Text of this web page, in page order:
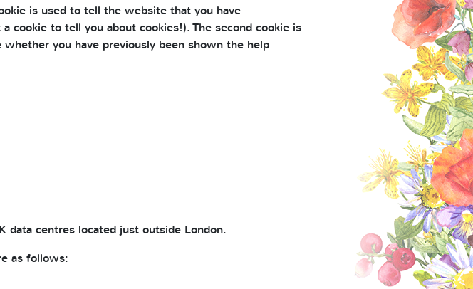
is used to tell the website that you have
cookie to tell you about cookies!). The second cookie is
you have previously been shown the help
data centres located just outside London.
as follows: